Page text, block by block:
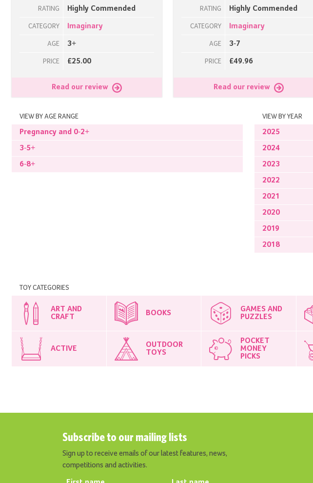
RATING Highly Commended
CATEGORY Imaginary
AGE 3+
PRICE £25.00
Read our review
RATING Highly Commended
CATEGORY Imaginary
AGE 3-7
PRICE £49.96
Read our review
TOY CATEGORIES
ART AND
CRAFT
BOOKS
GAMES AND
PUZZLES
ACTIVE
OUTDOOR
TOYS
POCKET
MONEY
PICKS
VIEW BY AGE RANGE
Pregnancy and 0-2+
3-5+
6-8+
VIEW BY YEAR
2025
2024
2023
2022
2021
2020
2019
2018
Subscribe to our mailing lists
Sign up to receive emails of our latest features, news,
competitions and activities.